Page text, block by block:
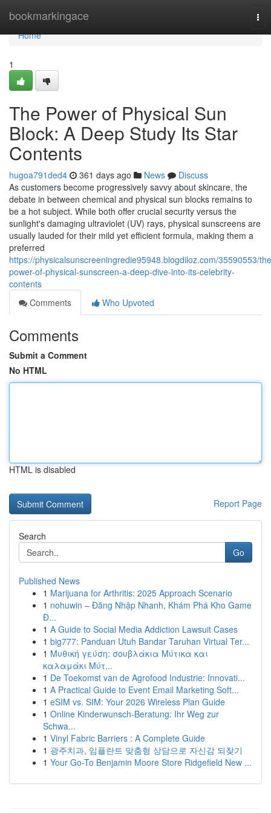
bookmarkingace
Home
Home
1
The Power of Physical Sun
Block: A Deep Study Its Star
Contents
hugoa791ded4 361 days ago News
Discuss
As customers become progressively savvy about skincare, the
debate in between chemical and physical sun blocks remains to
be a hot subject. While both offer crucial security versus the
sunlight's damaging ultraviolet (UV) rays, physical sunscreens are
usually lauded for their mild yet efficient formula, making them a
preferred
https://physicalsunscreeningredie95948.blogdiloz.com/35590553/
power-of-physical-sunscreen-a-deep-dive-into-its-celebrity-
contents
Comments
Who Upvoted
Comments
Submit a Comment
No HTML
HTML is disabled
Report Page
Search
Go
Published News
1 Marijuana for Arthritis: 2025 Approach Scenario
1 nohuwin – Đăng Nhập Nhanh, Khám Phá Kho Game
Đ...
1 A Guide to Social Media Addiction Lawsuit Cases
1 big777: Panduan Utuh Bandar Taruhan Virtual Ter...
1 Μυθική γεύση: σουβλάκια Μύτικα και
καλαμάκι Μύτ...
1 De Toekomst van de Agrofood Industrie: Innovati...
1 A Practical Guide to Event Email Marketing Soft...
1 eSIM vs. SIM: Your 2026 Wireless Plan Guide
1 Online Kinderwunsch-Beratung: Ihr Weg zur
Schwa...
1 Vinyl Fabric Barriers : A Complete Guide
1 광주치과, 임플란트 맞춤형 상담으로 자신감 되찾기
1 Your Go-To Benjamin Moore Store Ridgefield New ...